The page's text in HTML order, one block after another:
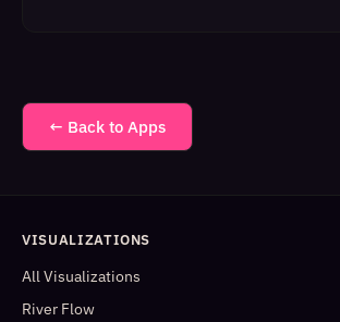
← Back to Apps
VISUALIZATIONS
All Visualizations
River Flow